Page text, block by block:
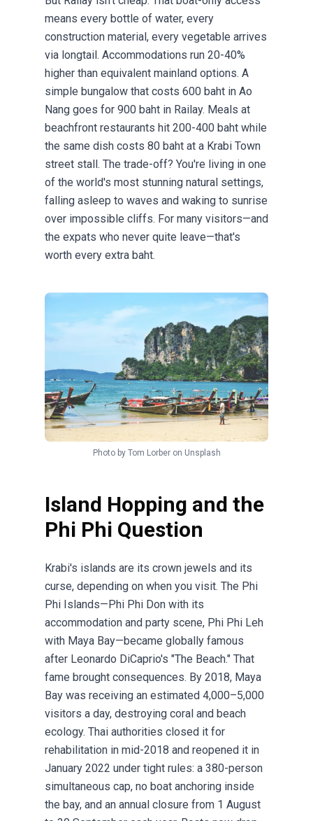
means every bottle of water, every
construction material, every vegetable arrives
via longtail. Accommodations run 20-40%
higher than equivalent mainland options. A
simple bungalow that costs 600 baht in Ao
Nang goes for 900 baht in Railay. Meals at
beachfront restaurants hit 200-400 baht while
the same dish costs 80 baht at a Krabi Town
street stall. The trade-off? You're living in one
of the world's most stunning natural settings,
falling asleep to waves and waking to sunrise
over impossible cliffs. For many visitors—and
the expats who never quite leave—that's
worth every extra baht.
Photo by Tom Lorberon Unsplash
Island Hopping and the
Phi Phi Question
Krabi's islands are its crown jewels and its
curse, depending on when you visit. The Phi
Phi Islands—Phi Phi Don with its
accommodation and party scene, Phi Phi Leh
with Maya Bay—became globally famous
after Leonardo DiCaprio's "The Beach." That
fame brought consequences. By 2018, Maya
Bay was receiving an estimated 4,000–5,000
visitors a day, destroying coral and beach
ecology. Thai authorities closed it for
rehabilitation in mid-2018 and reopened it in
January 2022 under tight rules: a 380-person
simultaneous cap, no boat anchoring inside
the bay, and an annual closure from 1 August